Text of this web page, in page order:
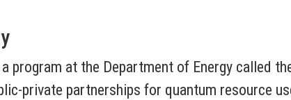
program at the Department of Energy called
private partnerships for quantum resource